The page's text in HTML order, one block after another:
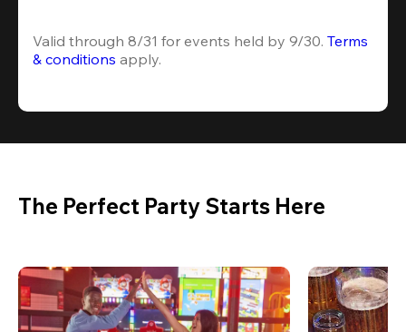
Valid through 8/31 for events held by 9/30. Terms
& conditions apply.
The Perfect Party Starts Here